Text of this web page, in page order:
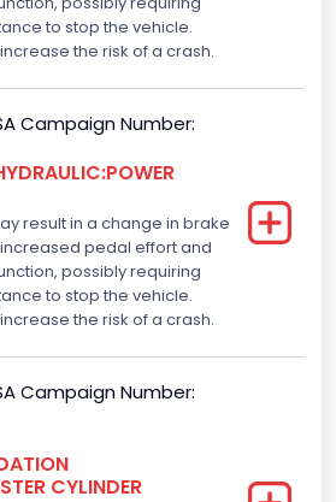
to stop the vehicle.
the risk of a crash.
Campaign Number:
result in a change in brake
pedal effort and
possibly requiring
to stop the vehicle.
the risk of a crash.
Campaign Number:
CYLINDER